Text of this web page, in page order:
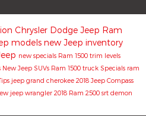
Chrysler Dodge Jeep Ram
models new Jeep inventory
new specials Ram 1500 trim levels
New Jeep SUVs Ram 1500 truck Specials ram
jeep grand cherokee 2018 Jeep Compass
jeep wrangler 2018 Ram 2500 srt demon